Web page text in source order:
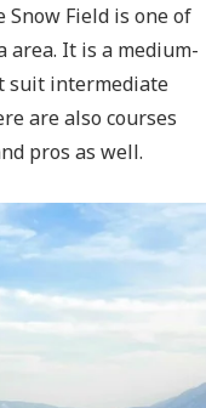
Snow Field is one of
It is a medium-
suit intermediate
are also courses
pros as well.